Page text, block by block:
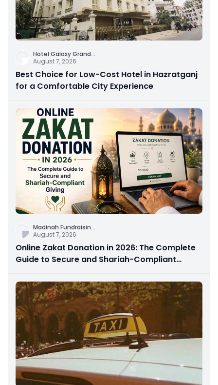
Hotel Galaxy Grand...
August 7, 2026
Best Choice for Low-Cost Hotel in Hazratganj
for a Comfortable City Experience
Madinah Fundraisin...
August 7, 2026
Online Zakat Donation in 2026: The Complete
Guide to Secure and Shariah-Compliant